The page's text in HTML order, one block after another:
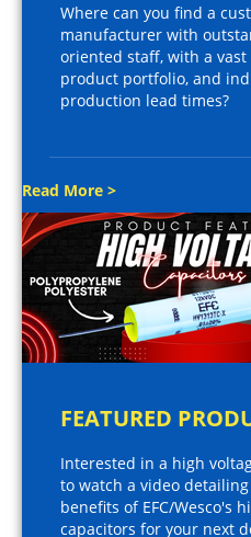
Where can you find a
manufacturer with
oriented staff, with a
product portfolio, and
production lead times?
Read More >
FEATURED
Interested in a high
to watch a video
benefits of EFC/Wesco's
capacitors for your next